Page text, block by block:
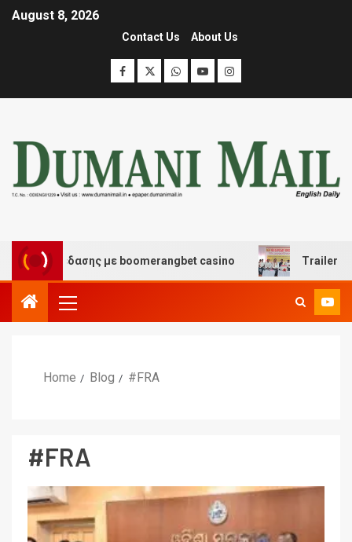
August 8, 2026
Contact Us About Us
διασκέδασης με boomerangbet casino Trailer JCC
Home Blog #FRA
#FRA